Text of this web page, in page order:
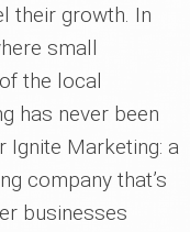
their growth. In
small
the local
has never been
Ignite Marketing: a
company that’s
businesses